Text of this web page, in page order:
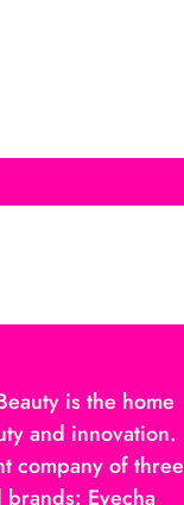
is the home
and innovation.
company of three
Eyecha